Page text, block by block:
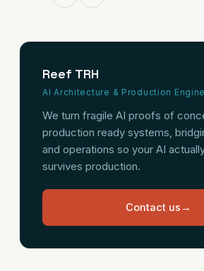
Reef TRH
AI Architecture & Production
We turn fragile AI proofs of
production ready systems,
and operations so your AI
survives production.
Contact us →